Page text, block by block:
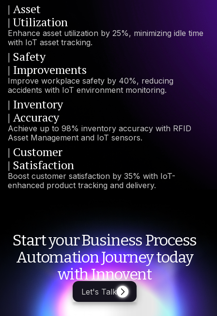
| Asset
| Utilization
Enhance asset utilization by 25%, minimizing idle time
with IoT asset tracking.
| Safety
| Improvements
Improve workplace safety by 40%, reducing
accidents with IoT environment monitoring.
| Inventory
| Accuracy
Achieve up to 98% inventory accuracy with RFID
Asset Management and IoT sensors.
| Customer
| Satisfaction
Boost customer satisfaction by 35% with IoT-
enhanced product tracking and delivery.
Start your Business Process
Automation Journey today
with Innovent
Let's Talk